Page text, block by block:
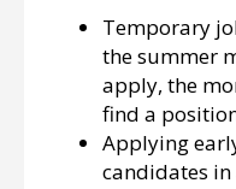
Temporary
the summer
apply, the
find a
Applying
candidates